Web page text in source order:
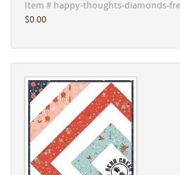
Item # happy-thoughts-diamonds-
$0.00